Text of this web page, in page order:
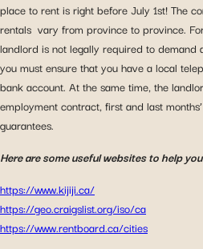
place to rent is right before July 1st! The
rentals vary from province to province.
landlord is not legally required to demand
you must ensure that you have a local
bank account. At the same time, the
employment contract, first and last
guarantees.
Here are some useful websites to help
https://www.kijiji.ca/
https://geo.craigslist.org/iso/ca
https://www.rentboard.ca/cities